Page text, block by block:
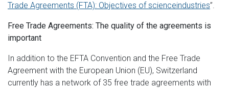
Trade Agreements (FTA): Objectives of scienceindustries”.
Free Trade Agreements: The quality of the agreements is
important
In addition to the EFTA Convention and the Free Trade
Agreement with the European Union (EU), Switzerland
currently has a network of 35 free trade agreements with